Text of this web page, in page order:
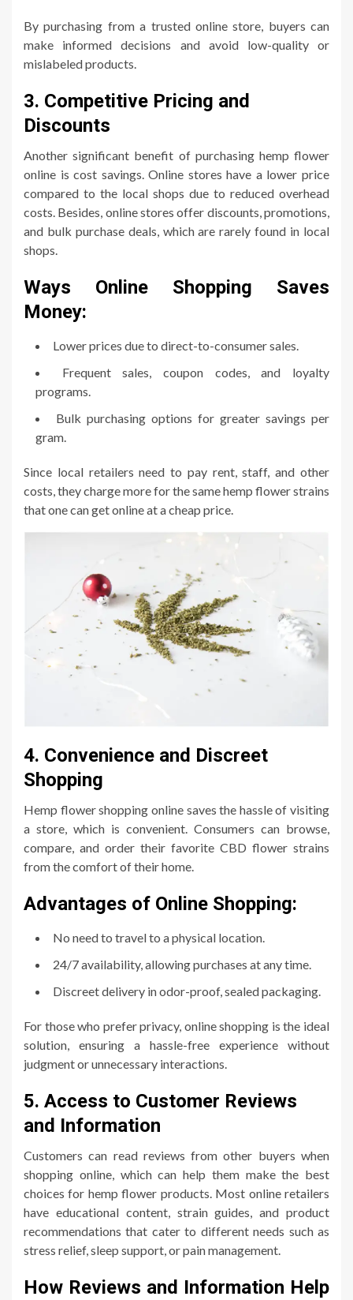
By purchasing from a trusted online store, buyers can
make informed decisions and avoid low-quality or
mislabeled products.
3. Competitive Pricing and
Discounts
Another significant benefit of purchasing hemp flower
online is cost savings. Online stores have a lower price
compared to the local shops due to reduced overhead
costs. Besides, online stores offer discounts, promotions,
and bulk purchase deals, which are rarely found in local
shops.
Ways Online Shopping Saves
Money:
Lower prices due to direct-to-consumer sales.
Frequent sales, coupon codes, and loyalty
programs.
Bulk purchasing options for greater savings per
gram.
Since local retailers need to pay rent, staff, and other
costs, they charge more for the same hemp flower strains
that one can get online at a cheap price.
4. Convenience and Discreet
Shopping
Hemp flower shopping online saves the hassle of visiting
a store, which is convenient. Consumers can browse,
compare, and order their favorite CBD flower strains
from the comfort of their home.
Advantages of Online Shopping:
No need to travel to a physical location.
24/7 availability, allowing purchases at any time.
Discreet delivery in odor-proof, sealed packaging.
For those who prefer privacy, online shopping is the ideal
solution, ensuring a hassle-free experience without
judgment or unnecessary interactions.
5. Access to Customer Reviews
and Information
Customers can read reviews from other buyers when
shopping online, which can help them make the best
choices for hemp flower products. Most online retailers
have educational content, strain guides, and product
recommendations that cater to different needs such as
stress relief, sleep support, or pain management.
How Reviews and Information Help